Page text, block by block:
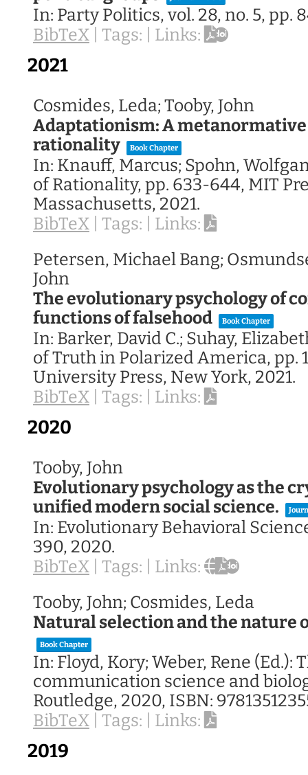
In: Party Politics, vol. 28, no. 5, pp.
BibTeX Tags: Links:
2021
Cosmides, Leda; Tooby, John
Adaptationism: A
rationality
Book Chapter
In: Knauff, Marcus; Spohn,
of Rationality, pp. 633-644, MIT
Massachusetts, 2021.
BibTeX Tags:
Links:
Petersen, Michael Bang;
John
The evolutionary psychology of
functions of falsehood
Book Chapter
In: Barker, David C.; Suhay,
of Truth in Polarized America, pp.
University Press, New York, 2021.
BibTeX Tags: Links:
2020
Tooby, John
Evolutionary psychology as the
unified modern social science.
In: Evolutionary Behavioral
390, 2020.
BibTeX Tags:
Links:
Tooby, John; Cosmides, Leda
Natural selection and the nature
Book Chapter
In: Floyd, Kory; Weber, Rene (Ed.):
communication science and
Routledge, 2020, ISBN:
BibTeX Tags: Links:
2019